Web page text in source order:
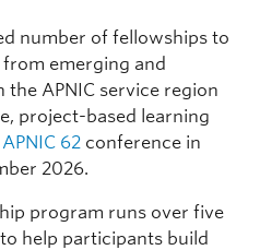
number of fellowships to
emerging and
APNIC service region
project-based learning
APNIC 62 conference in
2026.
program runs over five
help participants build